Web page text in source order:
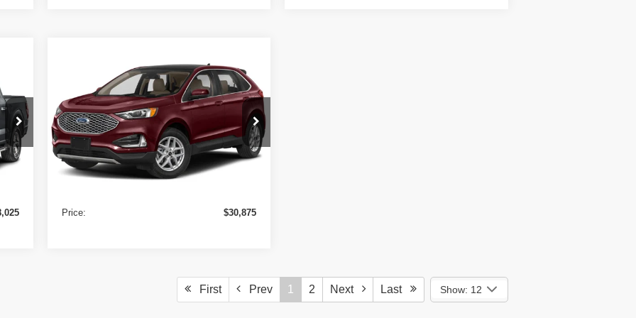
Ext.
Ford EdgeSEL AWD
VIN:2FMPK4J98RBB24893Stock:
Model:K4J
In-stock 29,796 mi Ext.
$30,875
PRICE
Less
Retail Price
Price:
$30,875
First Prev 1 2 Next Last Show: 12